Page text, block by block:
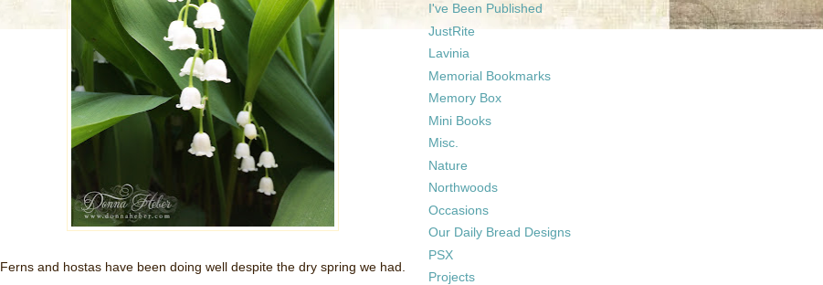
Ferns and hostas have been doing well despite the dry spring we had.
I've Been Published
JustRite
Lavinia
Memorial Bookmarks
Memory Box
Mini Books
Misc.
Nature
Northwoods
Occasions
Our Daily Bread Designs
PSX
Projects